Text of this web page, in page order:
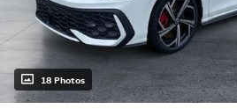
18 Photos